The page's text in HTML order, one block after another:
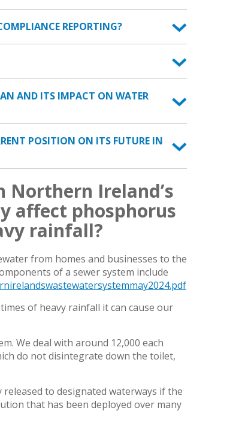
REPORTING?
AND ITS IMPACT ON WATER
POSITION ON ITS FUTURE IN
Ireland’s
affect phosphorus
rainfall?
from homes and businesses to the
of a sewer system include
of heavy rainfall it can cause our
We deal with around 12,000 each
do not disintegrate down the toilet,
to designated waterways if the
that has been deployed over many